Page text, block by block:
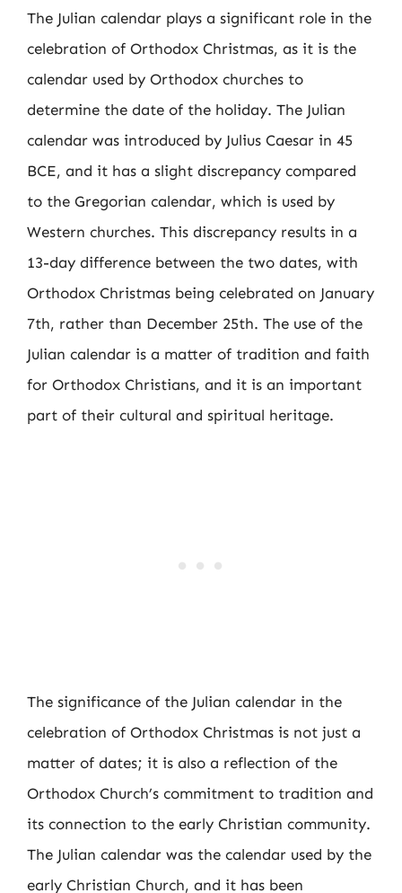
The Julian calendar plays a significant role in the
celebration of Orthodox Christmas, as it is the
calendar used by Orthodox churches to
determine the date of the holiday. The Julian
calendar was introduced by Julius Caesar in 45
BCE, and it has a slight discrepancy compared
to the Gregorian calendar, which is used by
Western churches. This discrepancy results in a
13-day difference between the two dates, with
Orthodox Christmas being celebrated on January
7th, rather than December 25th. The use of the
Julian calendar is a matter of tradition and faith
for Orthodox Christians, and it is an important
part of their cultural and spiritual heritage.
The significance of the Julian calendar in the
celebration of Orthodox Christmas is not just a
matter of dates; it is also a reflection of the
Orthodox Church’s commitment to tradition and
its connection to the early Christian community.
The Julian calendar was the calendar used by the
early Christian Church, and it has been